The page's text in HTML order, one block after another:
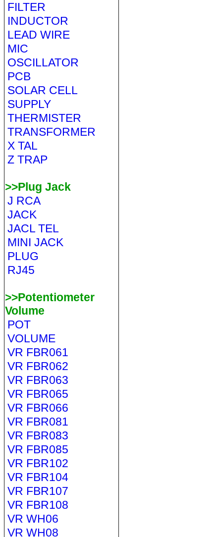
FILTER
INDUCTOR
LEAD WIRE
MIC
OSCILLATOR
PCB
SOLAR CELL
SUPPLY
THERMISTER
TRANSFORMER
X TAL
Z TRAP
>>Plug Jack
J RCA
JACK
JACL TEL
MINI JACK
PLUG
RJ45
>>Potentiometer
Volume
POT
VOLUME
VR FBR061
VR FBR062
VR FBR063
VR FBR065
VR FBR066
VR FBR081
VR FBR083
VR FBR085
VR FBR102
VR FBR104
VR FBR107
VR FBR108
VR WH06
VR WH08